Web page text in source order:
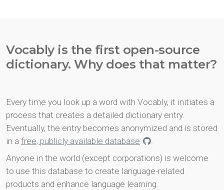
Vocably is the first open-source
dictionary. Why does that matter?
Every time you look up a word with Vocably, it initiates a
process that creates a detailed dictionary entry.
Eventually, the entry becomes anonymized and is stored
in a free, publicly available database
.
Anyone in the world (except corporations) is welcome
to use this database to create language-related
products and enhance language learning.